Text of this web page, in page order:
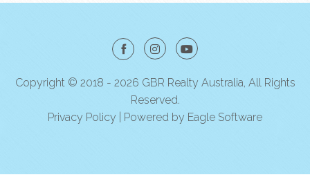
Copyright © 2018 - 2026 GBR Realty Australia, All Rights
Reserved.
Privacy Policy | Powered by Eagle Software